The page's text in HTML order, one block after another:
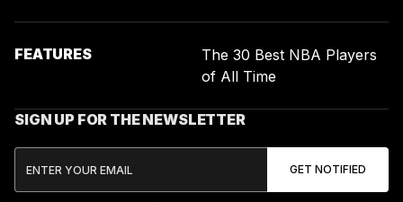
FEATURES
The 30 Best NBA Players
of All Time
SIGN UP FOR THE NEWSLETTER